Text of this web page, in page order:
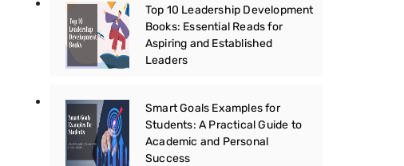
Top 10 Leadership Development
Books: Essential Reads for
Aspiring and Established
Leaders
Smart Goals Examples for
Students: A Practical Guide to
Academic and Personal
Success